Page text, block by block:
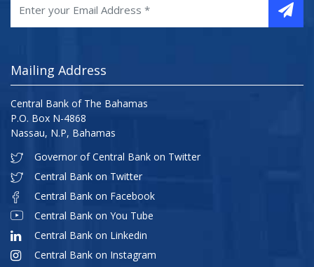
Mailing Address
Central Bank of The Bahamas
P.O. Box N-4868
Nassau, N.P, Bahamas
Governor of Central Bank on Twitter
Central Bank on Twitter
Central Bank on Facebook
Central Bank on You Tube
Central Bank on Linkedin
Central Bank on Instagram